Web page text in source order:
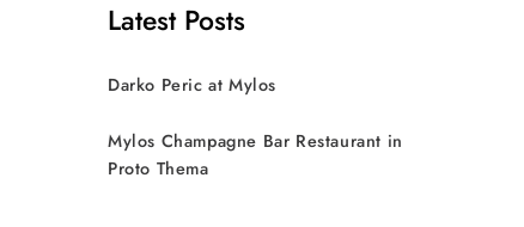
Latest Posts
Darko Peric at Mylos
Mylos Champagne Bar Restaurant in
Proto Thema